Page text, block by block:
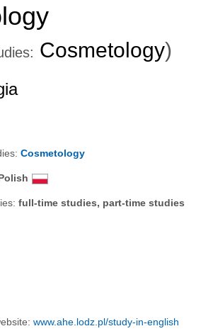
Cosmetology)
Cosmetology
full-time studies, part-time studies
www.ahe.lodz.pl/study-in-english